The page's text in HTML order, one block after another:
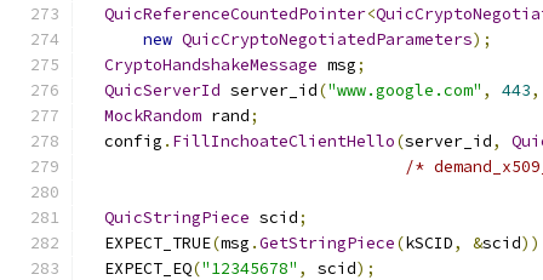
QuicReferenceCountedPointer<
new QuicCryptoNegotiatedParameters);
CryptoHandshakeMessage msg;
QuicServerId server_id("www.google.com" , 443,
MockRandom rand;
  config
. FillInchoateClientHello(server_id,
/*
QuicStringPiece scid;
  EXPECT_TRUE
(msg .GetStringPiece(kSCID, &scid
  EXPECT_EQ
("12345678" , scid);